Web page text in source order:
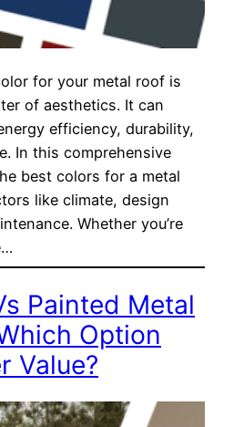
for your metal roof is
of aesthetics. It can
efficiency, durability,
In this comprehensive
best colors for a metal
like climate, design
Whether you’re
Painted Metal
Option
Value?